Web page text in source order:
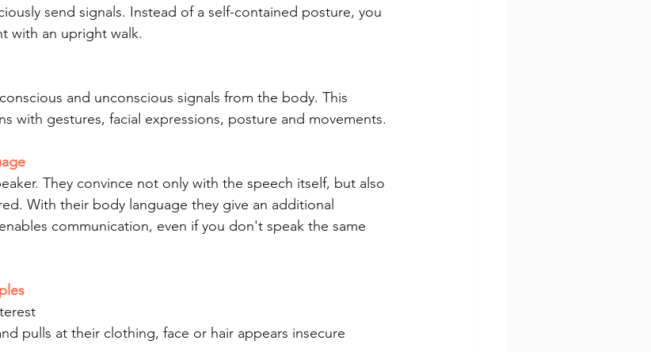
send signals. Instead of a self-contained posture, you
with an upright walk.
and unconscious signals from the body. This
with gestures, facial expressions, posture and movements.
They convince not only with the speech itself, but also
With their body language they give an additional
communication, even if you don't speak the same
pulls at their clothing, face or hair appears insecure